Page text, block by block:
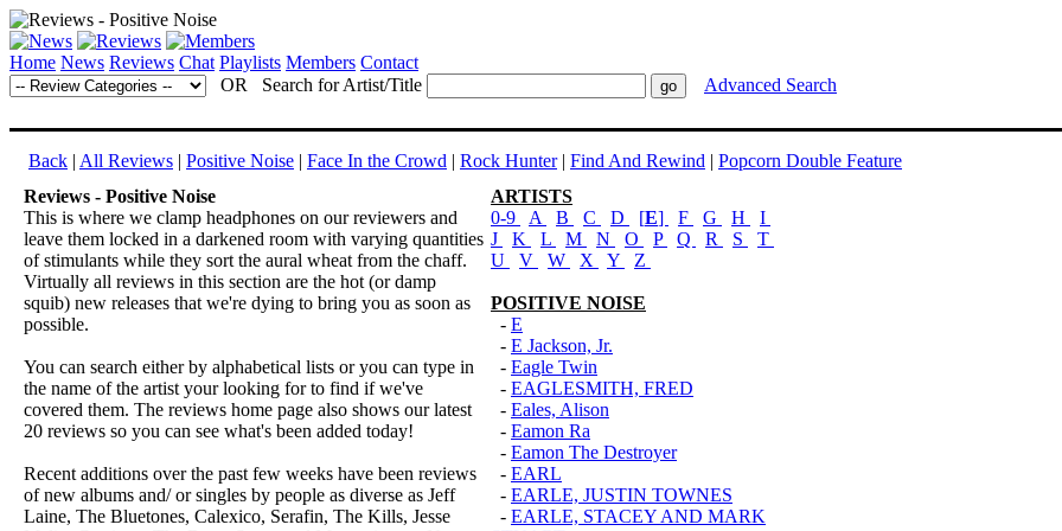
Home News Reviews Chat Playlists Members Contact
OR Search for Artist/Title
Advanced Search
Back | All Reviews | Positive Noise | Face In the Crowd | Rock Hunter| Find And Rewind | Popcorn Double Feature
Reviews - Positive Noise
This is where we clamp headphones on our reviewers and
leave them locked in a darkened room with varying quantities
of stimulants while they sort the aural wheat from the chaff.
Virtually all reviews in this section are the hot (or damp
squib) new releases that we're dying to bring you as soon as
possible.
You can search either by alphabetical lists or you can type in
the name of the artist your looking for to find if we've
covered them. The reviews home page also shows our latest
20 reviews so you can see what's been added today!
Recent additions over the past few weeks have been reviews
of new albums and/ or singles by people as diverse as Jeff
Laine, The Bluetones, Calexico, Serafin, The Kills, Jesse
ARTISTS
0-9
A B C D [E] F G H
I
J
K L M N O P Q R S
T
U
V W X Y Z
POSITIVE NOISE
- E
- E Jackson, Jr.
- Eagle Twin
- EAGLESMITH, FRED
- Eales, Alison
- Eamon Ra
- Eamon The Destroyer
- EARL
- EARLE, JUSTIN TOWNES
- EARLE, STACEY AND MARK